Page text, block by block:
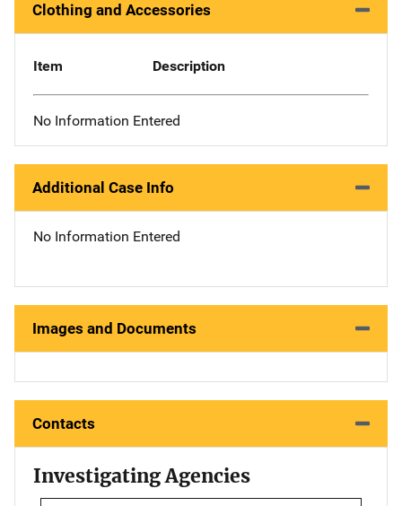
Clothing and Accessories
Item Description
No Information Entered
Additional Case Info
No Information Entered
Images and Documents
Contacts
Investigating Agencies